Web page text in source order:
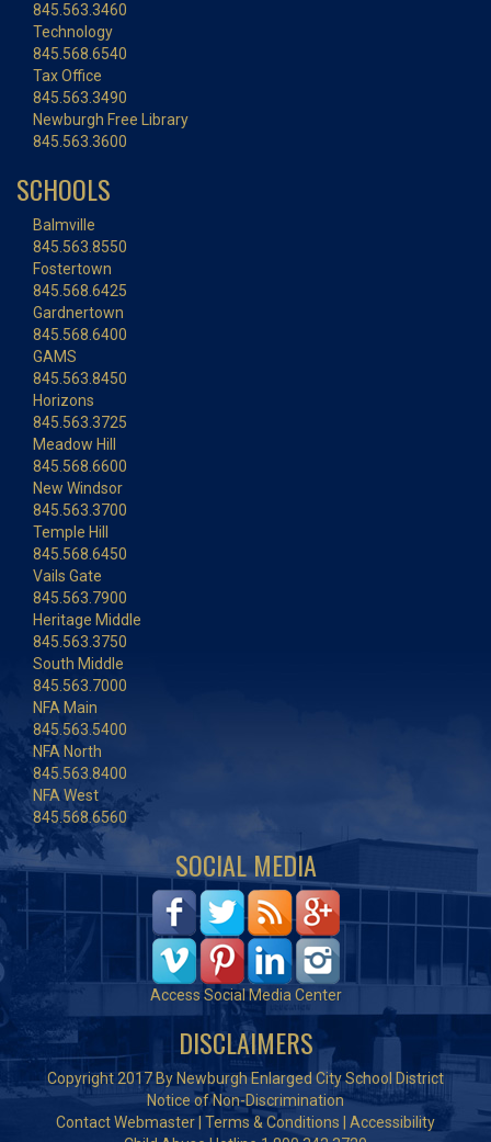
845.563.3460
Technology
845.568.6540
Tax Office
845.563.3490
Newburgh Free Library
845.563.3600
SCHOOLS
Balmville
845.563.8550
Fostertown
845.568.6425
Gardnertown
845.568.6400
GAMS
845.563.8450
Horizons
845.563.3725
Meadow Hill
845.568.6600
New Windsor
845.563.3700
Temple Hill
845.568.6450
Vails Gate
845.563.7900
Heritage Middle
845.563.3750
South Middle
845.563.7000
NFA Main
845.563.5400
NFA North
845.563.8400
NFA West
845.568.6560
SOCIAL MEDIA
Access Social Media Center
DISCLAIMERS
Copyright 2017 By Newburgh Enlarged City School District
Notice of Non-Discrimination
Contact Webmaster Terms & Conditions
Accessibility